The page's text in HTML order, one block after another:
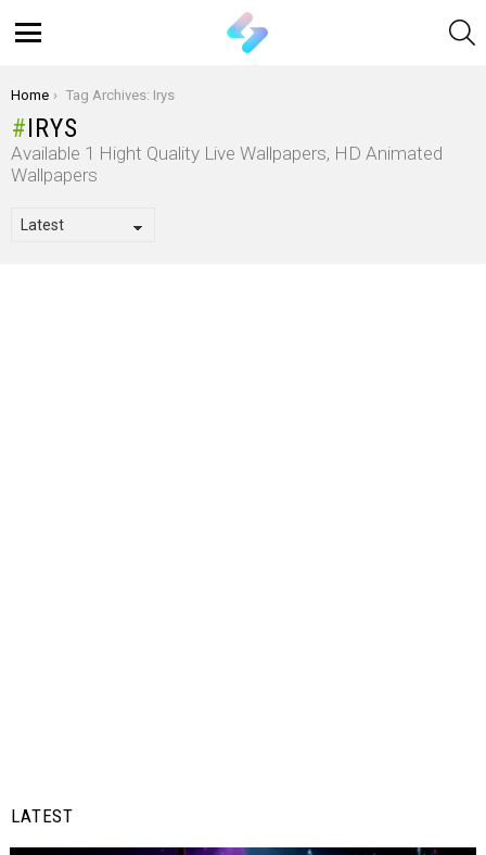
You are here:
Home Tag Archives: Irys
IRYS
Available 1 Hight Quality Live Wallpapers, HD Animated
Wallpapers
LATEST